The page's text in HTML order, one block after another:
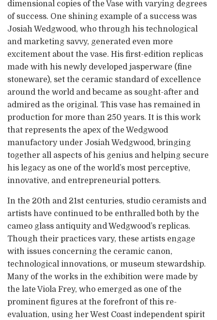
dimensional copies of the Vase with varying degrees
of success. One shining example of a success was
Josiah Wedgwood, who through his technological
and marketing savvy, generated even more
excitement about the vase. His first-edition replicas
made with his newly developed jasperware (fine
stoneware), set the ceramic standard of excellence
around the world and became as sought-after and
admired as the original. This vase has remained in
production for more than 250 years. It is this work
that represents the apex of the Wedgwood
manufactory under Josiah Wedgwood, bringing
together all aspects of his genius and helping secure
his legacy as one of the world’s most perceptive,
innovative, and entrepreneurial potters.
In the 20th and 21st centuries, studio ceramists and
artists have continued to be enthralled both by the
cameo glass antiquity and Wedgwood’s replicas.
Though their practices vary, these artists engage
with issues concerning the ceramic canon,
technological innovations, or museum stewardship.
Many of the works in the exhibition were made by
the late Viola Frey, who emerged as one of the
prominent figures at the forefront of this re-
evaluation, using her West Coast independent spirit